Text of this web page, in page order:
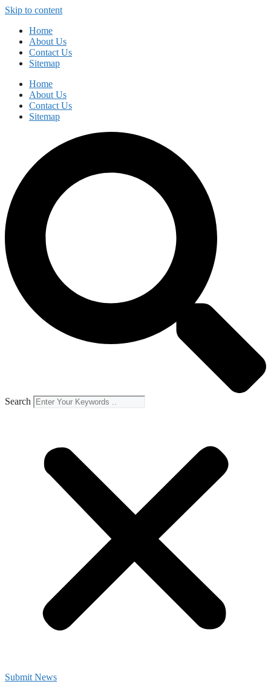
Skip to content
Home
About Us
Contact Us
Sitemap
Home
About Us
Contact Us
Sitemap
Search
Submit News